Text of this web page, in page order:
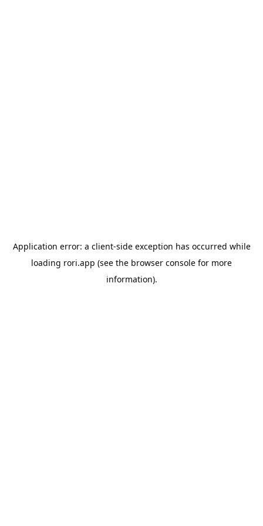
Application error: a client-side exception has occurred while
loading rori.app (see the browser console for more
information).